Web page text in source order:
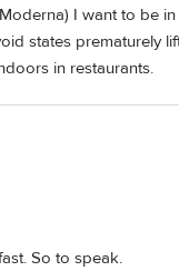
I want to be
states prematurely
in restaurants.
So to speak.